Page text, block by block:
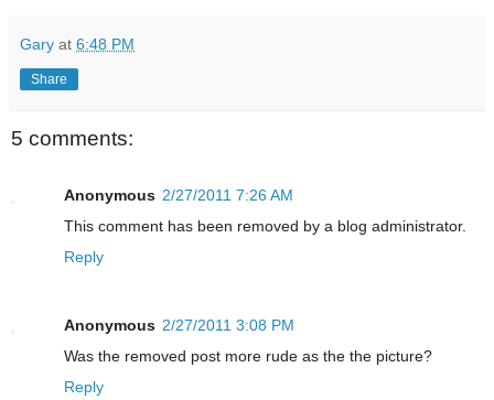
Gary at 6:48 PM
Share
5 comments:
Anonymous 2/27/2011 7:26 AM
This comment has been removed by a blog administrator.
Reply
Anonymous 2/27/2011 3:08 PM
Was the removed post more rude as the the picture?
Reply